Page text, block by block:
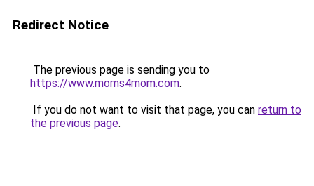
Redirect Notice
The previous page is sending you to
https://www.moms4mom.com.
If you do not want to visit that page, you can return to
the previous page.